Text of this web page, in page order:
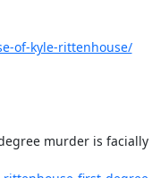
of-kyle-rittenhouse/